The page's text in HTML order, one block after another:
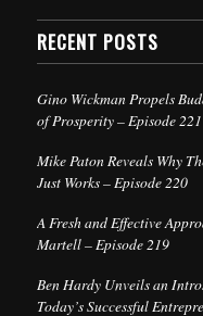
RECENT POSTS
Gino Wickman Propels
of Prosperity – Episode 221
Mike Paton Reveals Why
Just Works – Episode 220
A Fresh and Effective
Martell – Episode 219
Ben Hardy Unveils an
Today’s Successful